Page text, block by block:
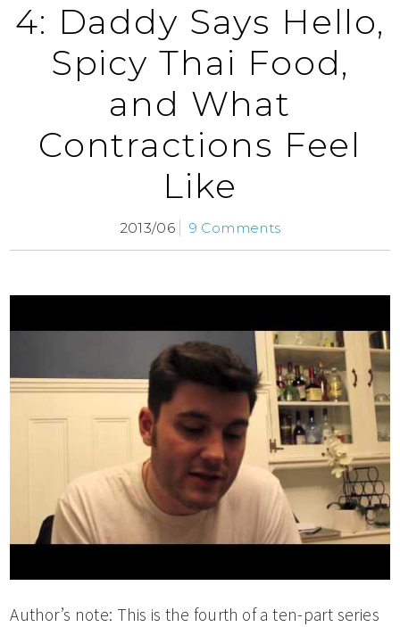
4: Daddy Says Hello,
Spicy Thai Food,
and What
Contractions Feel
Like
2013/06 9 Comments
Author’s note: This is the fourth of a ten-part series